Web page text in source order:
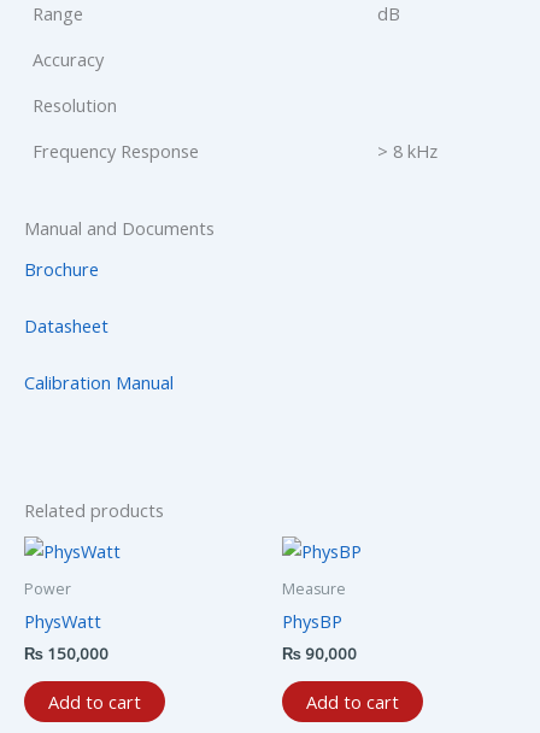
Range
dB
Accuracy
Resolution
Frequency Response
> 8 kHz
Manual and Documents
Brochure
Datasheet
Calibration Manual
Related products
Power
PhysWatt
₨ 150,000
Add to cart
Measure
PhysBP
₨ 90,000
Add to cart